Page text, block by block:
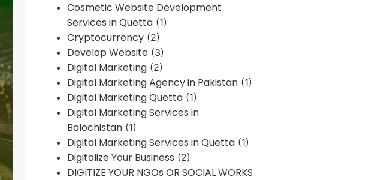
Cosmetic Website Development
Services in Quetta(1)
Cryptocurrency(2)
Develop Website(3)
Digital Marketing(2)
Digital Marketing Agency in Pakistan(1)
Digital Marketing Quetta(1)
Digital Marketing Services in
Balochistan(1)
Digital Marketing Services in Quetta(1)
Digitalize Your Business (2)
DIGITIZE YOUR NGOs OR SOCIAL WORKS